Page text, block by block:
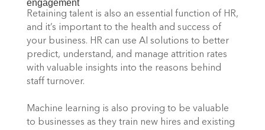
engagement
Retaining talent is also an essential function of HR,
and it’s important to the health and success of
your business. HR can use AI solutions to better
predict, understand, and manage attrition rates
with valuable insights into the reasons behind
staff turnover.
Machine learning is also proving to be valuable
to businesses as they train new hires and existing